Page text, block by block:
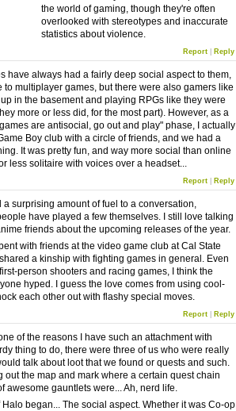
the world of gaming, though they're often
overlooked with stereotypes and inaccurate
statistics about violence.
Report| Reply
have always had a fairly deep social aspect to them,
to multiplayer games, but there were also gamers like
in the basement and playing RPGs like they were
more or less did, for the most part). However, as a
are antisocial, go out and play" phase, I actually
Boy club with a circle of friends, and we had a
It was pretty fun, and way more social than online
less solitaire with voices over a headset...
Report| Reply
a surprising amount of fuel to a conversation,
have played a few themselves. I still love talking
friends about the upcoming releases of the year.
with friends at the video game club at Cal State
a kinship with fighting games in general. Even
person shooters and racing games, I think the
hyped. I guess the love comes from using cool-
each other out with flashy special moves.
Report| Reply
of the reasons I have such an attachment with
thing to do, there were three of us who were really
talk about loot that we found or quests and such.
out the map and mark where a certain quest chain
awesome gauntlets were... Ah, nerd life.
began... The social aspect. Whether it was Co-op